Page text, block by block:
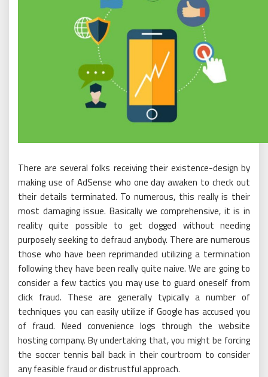
There are several folks receiving their existence-design by
making use of AdSense who one day awaken to check out
their details terminated. To numerous, this really is their
most damaging issue. Basically we comprehensive, it is in
reality quite possible to get clogged without needing
purposely seeking to defraud anybody. There are numerous
those who have been reprimanded utilizing a termination
following they have been really quite naive. We are going to
consider a few tactics you may use to guard oneself from
click fraud. These are generally typically a number of
techniques you can easily utilize if Google has accused you
of fraud. Need convenience logs through the website
hosting company. By undertaking that, you might be forcing
the soccer tennis ball back in their courtroom to consider
any feasible fraud or distrustful approach.